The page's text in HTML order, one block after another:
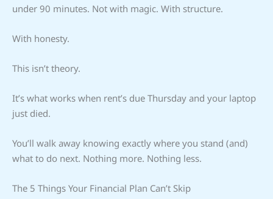
under 90 minutes. Not with magic. With structure.
With honesty.
This isn’t theory.
It’s what works when rent’s due Thursday and your laptop
just died.
You’ll walk away knowing exactly where you stand (and)
what to do next. Nothing more. Nothing less.
The 5 Things Your Financial Plan Can’t Skip